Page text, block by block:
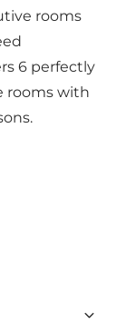
rooms
6 perfectly
rooms with